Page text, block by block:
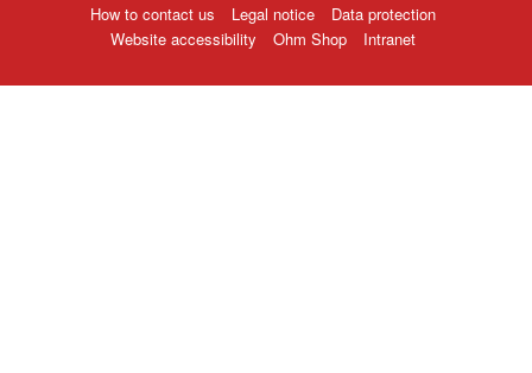
How to contact us Legal notice
Data protection
Website accessibility
Ohm Shop Intranet